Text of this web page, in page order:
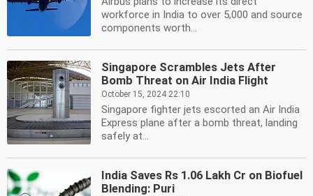
workforce in India to over 5,000 and source
components worth...
Singapore Scrambles Jets After
Bomb Threat on Air India Flight
October 15, 2024 22:10
Singapore fighter jets escorted an Air India
Express plane after a bomb threat, landing
safely at...
India Saves Rs 1.06 Lakh Cr on Biofuel
Blending: Puri